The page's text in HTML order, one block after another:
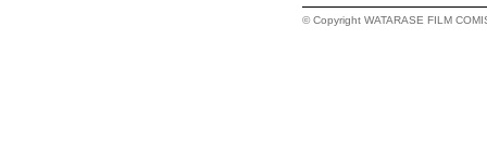
© Copyright WATARASE FILM